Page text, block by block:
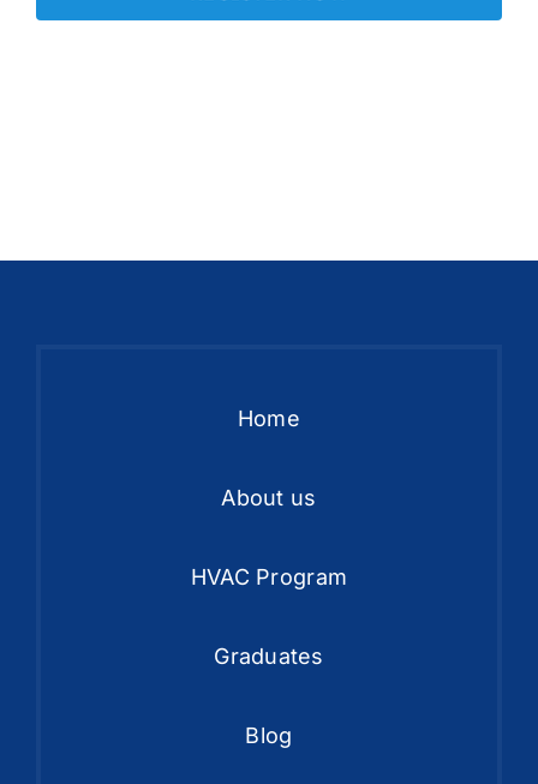
Home
About us
HVAC Program
Graduates
Blog